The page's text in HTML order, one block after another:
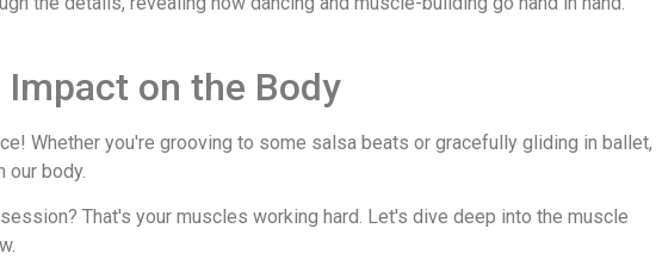
on the Body
Whether you're grooving to some salsa beats or gracefully gliding in ballet,
our body.
That's your muscles working hard. Let's dive deep into the muscle